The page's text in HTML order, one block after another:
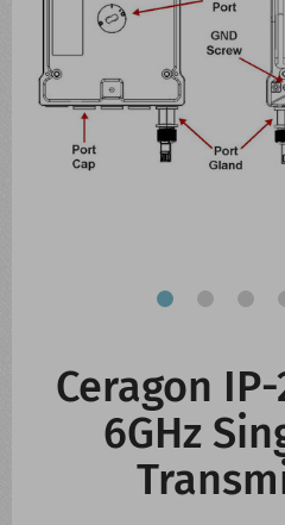
WHATS NEW
Ceragon
6GHz